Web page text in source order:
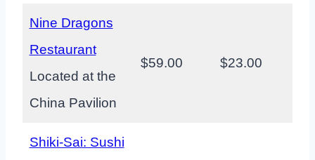
Nine Dragons
Restaurant
Located at the
China Pavilion
$59.00 $23.00
Shiki-Sai: Sushi